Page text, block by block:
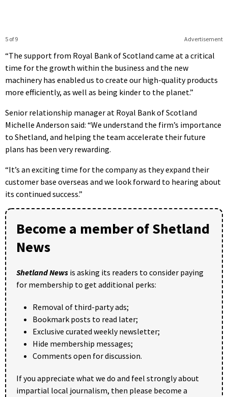
Advertisement
5 of 9
“The support from Royal Bank of Scotland came at a critical
time for the growth within the business and the new
machinery has enabled us to create our high-quality products
more efficiently, as well as being kinder to the planet.”
Senior relationship manager at Royal Bank of Scotland
Michelle Anderson said: “We understand the firm’s importance
to Shetland, and helping the team accelerate their future
plans has been very rewarding.
“It’s an exciting time for the company as they expand their
customer base overseas and we look forward to hearing about
its continued success.”
Become a member of Shetland
News
Shetland News is asking its readers to consider paying
for membership to get additional perks:
Removal of third-party ads;
Bookmark posts to read later;
Exclusive curated weekly newsletter;
Hide membership messages;
Comments open for discussion.
If you appreciate what we do and feel strongly about
impartial local journalism, then please become a